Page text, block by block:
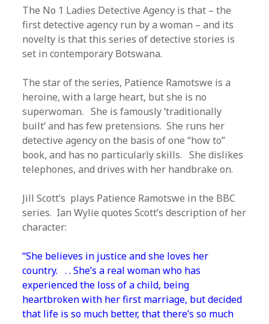
The No 1 Ladies Detective Agency is that – the
first detective agency run by a woman – and its
novelty is that this series of detective stories is
set in contemporary Botswana.
The star of the series, Patience Ramotswe is a
heroine, with a large heart, but she is no
superwoman. She is famously ‘traditionally
built’ and has few pretensions. She runs her
detective agency on the basis of one “how to”
book, and has no particularly skills. She dislikes
telephones, and drives with her handbrake on.
Jill Scott’s plays Patience Ramotswe in the BBC
series. Ian Wylie quotes Scott’s description of her
character:
“She believes in justice and she loves her
country. . . She’s a real woman who has
experienced the loss of a child, being
heartbroken with her first marriage, but decided
that life is so much better, that there’s so much